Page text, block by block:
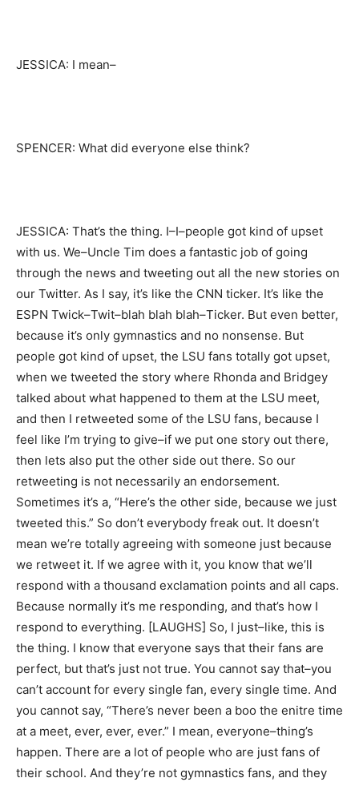
JESSICA: I mean–
SPENCER: What did everyone else think?
JESSICA: That’s the thing. I–I–people got kind of upset
with us. We–Uncle Tim does a fantastic job of going
through the news and tweeting out all the new stories on
our Twitter. As I say, it’s like the CNN ticker. It’s like the
ESPN Twick–Twit–blah blah blah–Ticker. But even better,
because it’s only gymnastics and no nonsense. But
people got kind of upset, the LSU fans totally got upset,
when we tweeted the story where Rhonda and Bridgey
talked about what happened to them at the LSU meet,
and then I retweeted some of the LSU fans, because I
feel like I’m trying to give–if we put one story out there,
then lets also put the other side out there. So our
retweeting is not necessarily an endorsement.
Sometimes it’s a, “Here’s the other side, because we just
tweeted this.” So don’t everybody freak out. It doesn’t
mean we’re totally agreeing with someone just because
we retweet it. If we agree with it, you know that we’ll
respond with a thousand exclamation points and all caps.
Because normally it’s me responding, and that’s how I
respond to everything. [LAUGHS] So, I just–like, this is
the thing. I know that everyone says that their fans are
perfect, but that’s just not true. You cannot say that–you
can’t account for every single fan, every single time. And
you cannot say, “There’s never been a boo the enitre time
at a meet, ever, ever, ever.” I mean, everyone–thing’s
happen. There are a lot of people who are just fans of
their school. And they’re not gymnastics fans, and they